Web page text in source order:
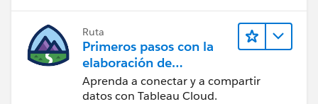
Ruta
Primeros pasos con la
elaboración de
contenido web en
Tableau Cloud
Aprenda a conectar y a compartir
datos con Tableau Cloud.